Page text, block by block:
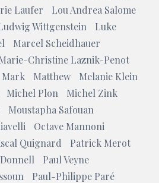
Laufer
Lou Andrea Salome
Wittgenstein
Luke
Marcel Scheidhauer
Christine Laznik-Penot
Mark Matthew
Melanie Klein
Michel Plon
Michel Zink
Moustapha Safouan
Octave Mannoni
Quignard
Patrick Merot
Paul Veyne
Paul-Philippe Paré